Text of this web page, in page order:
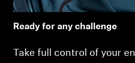
Ready for any challenge
Take full control of your